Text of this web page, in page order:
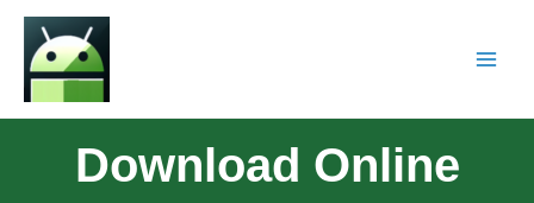
Download Online